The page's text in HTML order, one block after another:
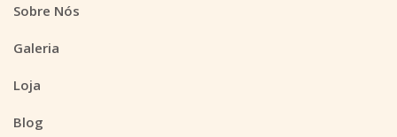
Sobre Nós
Galeria
Loja
Blog